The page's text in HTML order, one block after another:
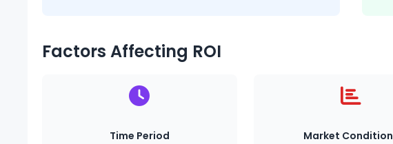
Factors Affecting ROI
Time Period
Market